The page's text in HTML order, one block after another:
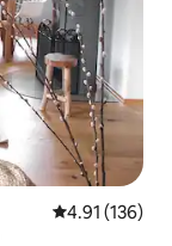
4.91 out of 5
4.91 (136)